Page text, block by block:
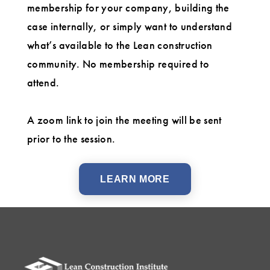
membership for your company, building the
case internally, or simply want to understand
what’s available to the Lean construction
community. No membership required to
attend.
A zoom link to join the meeting will be sent
prior to the session.
LEARN MORE